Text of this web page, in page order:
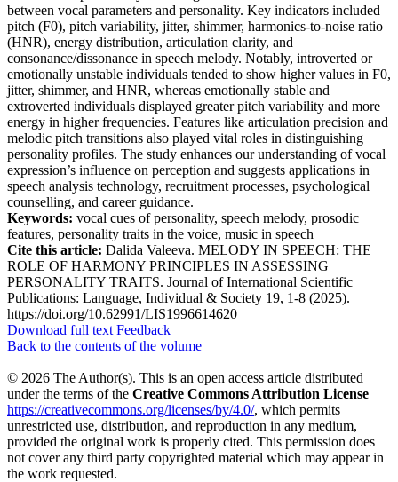
between vocal parameters and personality. Key indicators included
pitch (F0), pitch variability, jitter, shimmer, harmonics-to-noise ratio
(HNR), energy distribution, articulation clarity, and
consonance/dissonance in speech melody. Notably, introverted or
emotionally unstable individuals tended to show higher values in F0,
jitter, shimmer, and HNR, whereas emotionally stable and
extroverted individuals displayed greater pitch variability and more
energy in higher frequencies. Features like articulation precision and
melodic pitch transitions also played vital roles in distinguishing
personality profiles. The study enhances our understanding of vocal
expression’s influence on perception and suggests applications in
speech analysis technology, recruitment processes, psychological
counselling, and career guidance.
Keywords: vocal cues of personality, speech melody, prosodic
features, personality traits in the voice, music in speech
Cite this article: Dalida Valeeva. MELODY IN SPEECH: THE
ROLE OF HARMONY PRINCIPLES IN ASSESSING
PERSONALITY TRAITS. Journal of International Scientific
Publications: Language, Individual & Society 19, 1-8 (2025).
https://doi.org/10.62991/LIS1996614620
Download full text Feedback
Back to the contents of the volume
© 2026 The Author(s). This is an open access article distributed
under the terms of the Creative Commons Attribution License
https://creativecommons.org/licenses/by/4.0/, which permits
unrestricted use, distribution, and reproduction in any medium,
provided the original work is properly cited. This permission does
not cover any third party copyrighted material which may appear in
the work requested.